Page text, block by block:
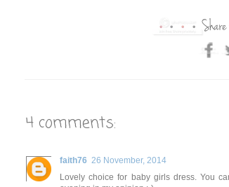
4 comments:
faith76 26 November, 2014
Lovely choice for baby girls dress. You